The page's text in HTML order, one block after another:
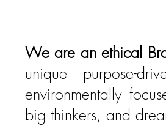
We are an ethical
unique purpose-
environmentally
big thinkers, and